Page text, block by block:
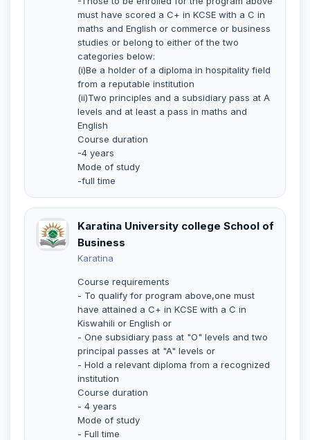
must have scored a C+ in KCSE with a C in
maths and English or commerce or business
studies or belong to either of the two
categories below:
(i)Be a holder of a diploma in hospitality field
from a reputable institution
(ii)Two principles and a subsidiary pass at A
levels and at least a pass in maths and
English
Course duration
-4 years
Mode of study
-full time
Karatina University college School of
Business
Karatina
Course requirements
- To qualify for program above,one must
have attained a C+ in KCSE with a C in
Kiswahili or English or
- One subsidiary pass at "O" levels and two
principal passes at "A" levels or
- Hold a relevant diploma from a recognized
institution
Course duration
- 4 years
Mode of study
- Full time